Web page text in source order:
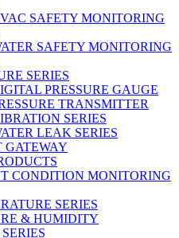
SAFETY MONITORING
SAFETY MONITORING
SERIES
PRESSURE GAUGE
TRANSMITTER
SERIES
LEAK SERIES
GATEWAY
CONDITION MONITORING
SERIES
& HUMIDITY